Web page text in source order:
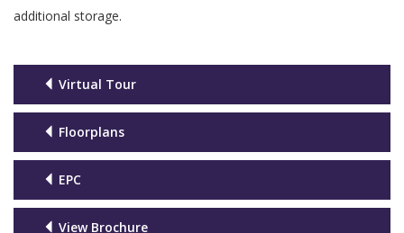
additional storage.
Virtual Tour
Floorplans
EPC
View Brochure